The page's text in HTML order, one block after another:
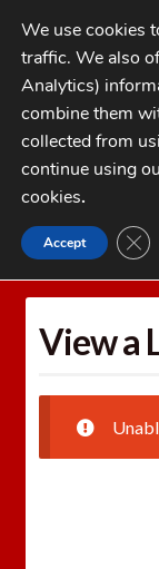
Skip
to
navigation
Skip
to
contentMENU
My Account
Checkout
1-262-397-
Home
View a
We use cookies
traffic. We also
Analytics)
combine them
collected from
continue using
cookies.
Accept